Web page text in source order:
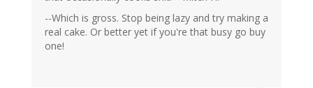
--Which is gross. Stop being lazy and try making a
real cake. Or better yet if you're that busy go buy
one!